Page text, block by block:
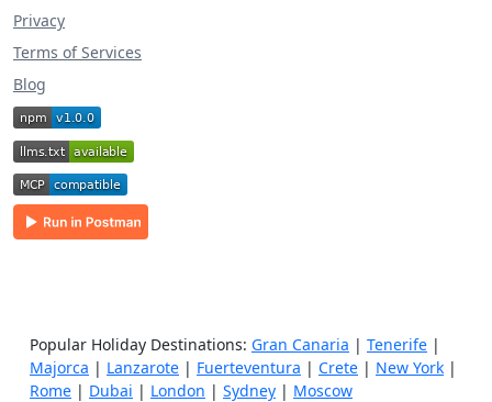
Privacy
Terms of Services
Blog
Popular Holiday Destinations: Gran Canaria | Tenerife |
Majorca | Lanzarote | Fuerteventura | Crete | New York |
Rome | Dubai | London | Sydney | Moscow